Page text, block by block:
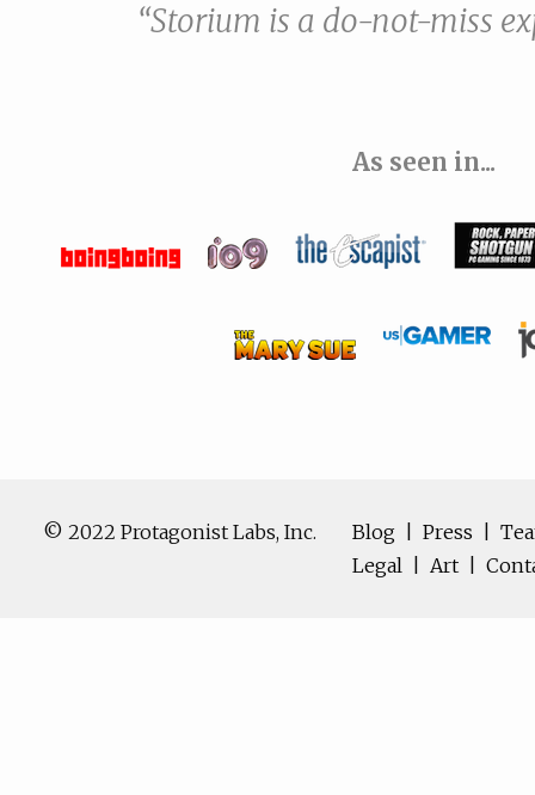
“Storium is a do-not-miss
As seen in...
© 2022 Protagonist Labs, Inc. Blog| Press
Legal| Art|